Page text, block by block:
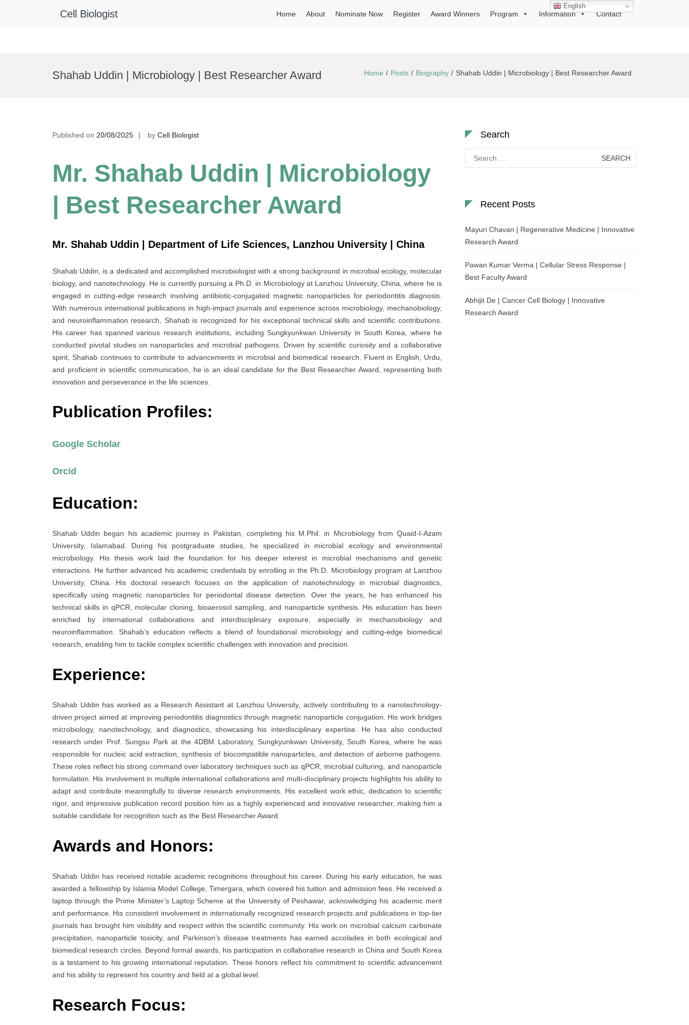
Cell Biologist Home About Nominate Now Register Award Winners Program Information Contact
Shahab Uddin | Microbiology | Best Researcher Award Home Posts Biography Shahab Uddin | Microbiology | Best Researcher Award
Published on 20/08/2025 by Cell Biologist
Mr. Shahab Uddin | Microbiology
| Best Researcher Award
Mr. Shahab Uddin | Department of Life Sciences, Lanzhou University | China
Shahab Uddin, is a dedicated and accomplished microbiologist with a strong background in microbial ecology, molecular
biology, and nanotechnology. He is currently pursuing a Ph.D. in Microbiology at Lanzhou University, China, where he is
engaged in cutting-edge research involving antibiotic-conjugated magnetic nanoparticles for periodontitis diagnosis.
With numerous international publications in high-impact journals and experience across microbiology, mechanobiology,
and neuroinflammation research, Shahab is recognized for his exceptional technical skills and scientific contributions.
His career has spanned various research institutions, including Sungkyunkwan University in South Korea, where he
conducted pivotal studies on nanoparticles and microbial pathogens. Driven by scientific curiosity and a collaborative
spirit, Shahab continues to contribute to advancements in microbial and biomedical research. Fluent in English, Urdu,
and proficient in scientific communication, he is an ideal candidate for the Best Researcher Award, representing both
innovation and perseverance in the life sciences.
Publication Profiles:
Google Scholar
Orcid
Education:
Shahab Uddin began his academic journey in Pakistan, completing his M.Phil. in Microbiology from Quaid-I-Azam
University, Islamabad. During his postgraduate studies, he specialized in microbial ecology and environmental
microbiology. His thesis work laid the foundation for his deeper interest in microbial mechanisms and genetic
interactions. He further advanced his academic credentials by enrolling in the Ph.D. Microbiology program at Lanzhou
University, China. His doctoral research focuses on the application of nanotechnology in microbial diagnostics,
specifically using magnetic nanoparticles for periodontal disease detection. Over the years, he has enhanced his
technical skills in qPCR, molecular cloning, bioaerosol sampling, and nanoparticle synthesis. His education has been
enriched by international collaborations and interdisciplinary exposure, especially in mechanobiology and
neuroinflammation. Shahab’s education reflects a blend of foundational microbiology and cutting-edge biomedical
research, enabling him to tackle complex scientific challenges with innovation and precision.
Experience:
Shahab Uddin has worked as a Research Assistant at Lanzhou University, actively contributing to a nanotechnology-
driven project aimed at improving periodontitis diagnostics through magnetic nanoparticle conjugation. His work bridges
microbiology, nanotechnology, and diagnostics, showcasing his interdisciplinary expertise. He has also conducted
research under Prof. Sungsu Park at the 4DBM Laboratory, Sungkyunkwan University, South Korea, where he was
responsible for nucleic acid extraction, synthesis of biocompatible nanoparticles, and detection of airborne pathogens.
These roles reflect his strong command over laboratory techniques such as qPCR, microbial culturing, and nanoparticle
formulation. His involvement in multiple international collaborations and multi-disciplinary projects highlights his ability to
adapt and contribute meaningfully to diverse research environments. His excellent work ethic, dedication to scientific
rigor, and impressive publication record position him as a highly experienced and innovative researcher, making him a
suitable candidate for recognition such as the Best Researcher Award.
Awards and Honors:
Shahab Uddin has received notable academic recognitions throughout his career. During his early education, he was
awarded a fellowship by Islamia Model College, Timergara, which covered his tuition and admission fees. He received a
laptop through the Prime Minister’s Laptop Scheme at the University of Peshawar, acknowledging his academic merit
and performance. His consistent involvement in internationally recognized research projects and publications in top-tier
journals has brought him visibility and respect within the scientific community. His work on microbial calcium carbonate
precipitation, nanoparticle toxicity, and Parkinson’s disease treatments has earned accolades in both ecological and
biomedical research circles. Beyond formal awards, his participation in collaborative research in China and South Korea
is a testament to his growing international reputation. These honors reflect his commitment to scientific advancement
and his ability to represent his country and field at a global level.
Research Focus:
Search
for:
Recent Posts
Mayuri Chavan | Regenerative Medicine | Innovative
Research Award
Pawan Kumar Verma | Cellular Stress Response |
Best Faculty Award
Abhijit De | Cancer Cell Biology | Innovative
Research Award
English